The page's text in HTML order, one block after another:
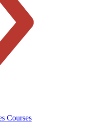
Courses